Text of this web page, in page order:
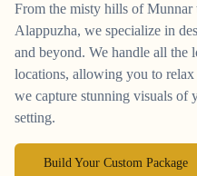
From the misty hills of Munnar
Alappuzha, we specialize in
and beyond. We handle all
locations, allowing you to
we capture stunning visuals of
setting.
Build Your Custom Package